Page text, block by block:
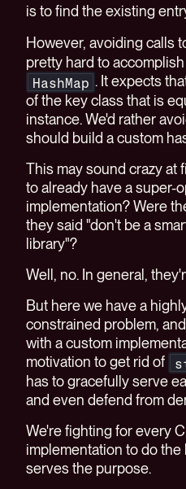
is to find the existing
However, avoiding calls
pretty hard to
HashMap . It expects
of the key class that is
instance. We'd rather
should build a custom
This may sound crazy at
to already have a super-
implementation? Were
they said "don't be a
library"?
Well, no. In general,
But here we have a
constrained problem,
with a custom
motivation to get rid of
has to gracefully serve
and even defend from
We're fighting for every
implementation to do the
serves the purpose.